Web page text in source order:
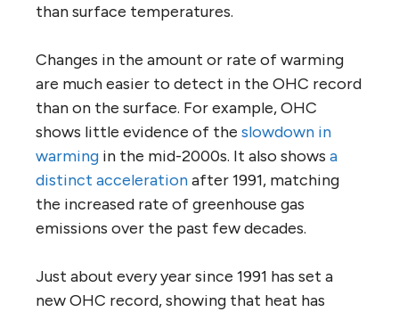
than surface temperatures.
Changes in the amount or rate of warming
are much easier to detect in the OHC record
than on the surface. For example, OHC
shows little evidence of the slowdown in
warming in the mid-2000s. It also shows a
distinct accelerationafter 1991, matching
the increased rate of greenhouse gas
emissions over the past few decades.
Just about every year since 1991 has set a
new OHC record, showing that heat has